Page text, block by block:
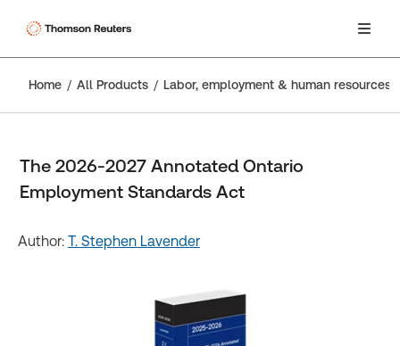
Home All Products Labor, employment & human resources
The 2026-2027 Annotated Ontario
Employment Standards Act
Author: T. Stephen Lavender